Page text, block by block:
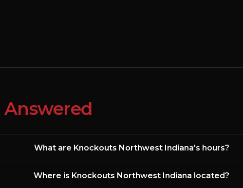
Answered
What are Knockouts Northwest Indiana's hours?
Where is Knockouts Northwest Indiana located?